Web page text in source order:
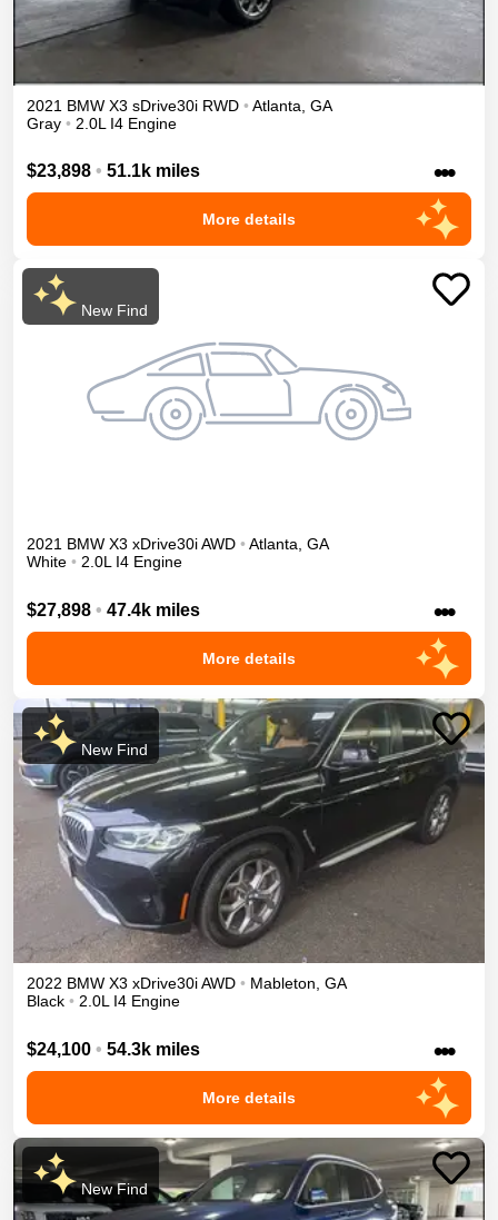
2021 BMW X3 sDrive30i RWD • Atlanta GA
Gray • 2.0L I4 Engine
$23,898 • 51.1k miles •••
More details
New Find
2021 BMW X3 xDrive30iAWD • Atlanta, GA
White • 2.0L I4 Engine
$27,898 • 47.4k miles •••
More details
New Find
2022 BMW X3 xDrive30iAWD • Mableton, GA
Black • 2.0L I4 Engine
$24,100 • 54.3k miles •••
More details
New Find